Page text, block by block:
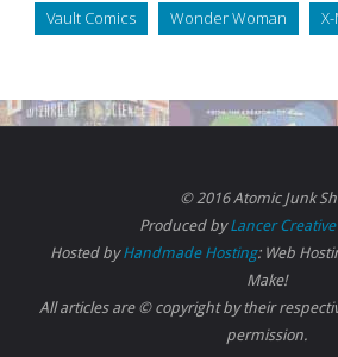
Vault Comics Wonder Woman
© 2016 Atomic Junk
Produced byLancer
Hosted byHandmade Hosting: Web
Make!
All articles are © copyright by their
permission.